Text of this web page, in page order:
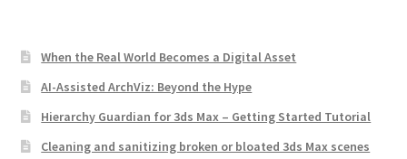
When the Real World Becomes a Digital Asset
AI-Assisted ArchViz: Beyond the Hype
Hierarchy Guardian for 3ds Max – Getting Started Tutorial
Cleaning and sanitizing broken or bloated 3ds Max scenes